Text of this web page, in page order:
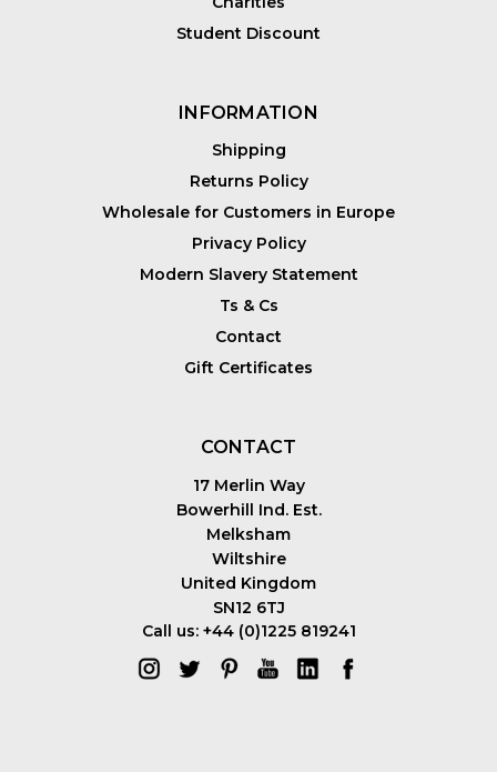
Student Discount
INFORMATION
Shipping
Returns Policy
Wholesale for Customers in Europe
Privacy Policy
Modern Slavery Statement
Ts & Cs
Contact
Gift Certificates
CONTACT
17 Merlin Way
Bowerhill Ind. Est.
Melksham
Wiltshire
United Kingdom
SN12 6TJ
Call us: +44 (0)1225 819241